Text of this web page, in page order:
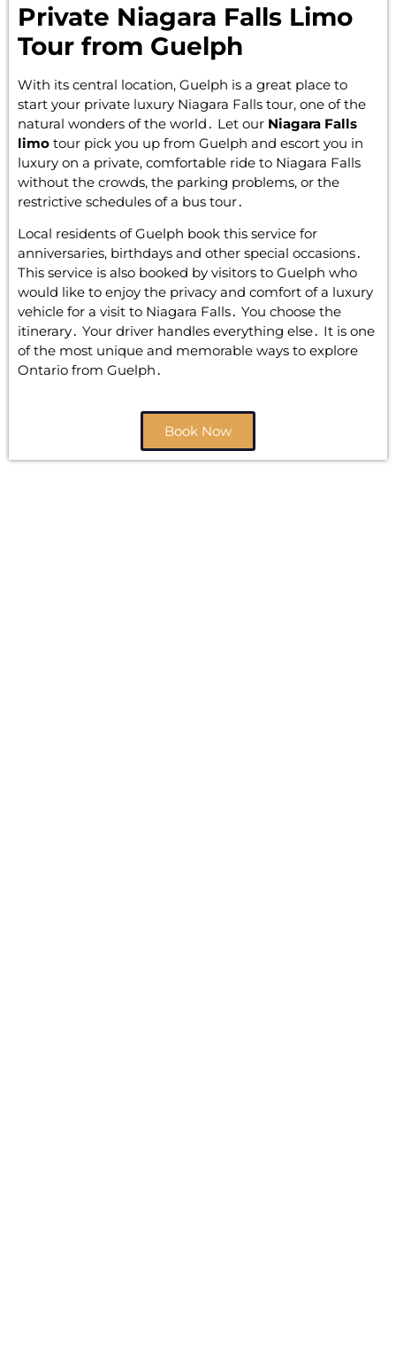
Private Niagara Falls Limo
Tour from Guelph
With its central location‚ Guelph is a great place to
start your private luxury Niagara Falls tour‚ one of the
natural wonders of the world․ Let our Niagara Falls
limo tour pick you up from Guelph and escort you in
luxury on a private‚ comfortable ride to Niagara Falls
without the crowds‚ the parking problems‚ or the
restrictive schedules of a bus tour․
Local residents of Guelph book this service for
anniversaries‚ birthdays and other special occasions․
This service is also booked by visitors to Guelph who
would like to enjoy the privacy and comfort of a luxury
vehicle for a visit to Niagara Falls․ You choose the
itinerary․ Your driver handles everything else․ It is one
of the most unique and memorable ways to explore
Ontario from Guelph․
Book Now